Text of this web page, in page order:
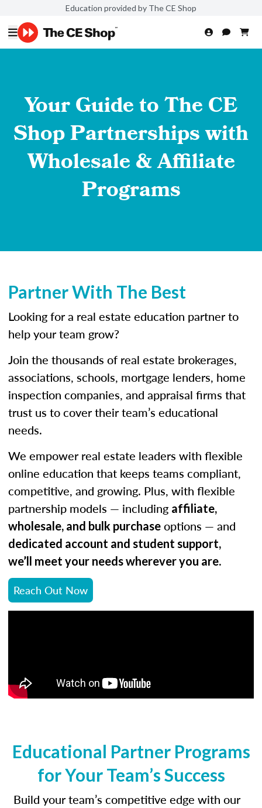
Education provided by The CE Shop
Your Guide to The CE
Shop Partnerships with
Wholesale & Affiliate
Programs
Partner With The Best
Looking for a real estate education partner to
help your team grow?
Join the thousands of real estate brokerages,
associations, schools, mortgage lenders, home
inspection companies, and appraisal firms that
trust us to cover their team’s educational
needs.
We empower real estate leaders with flexible
online education that keeps teams compliant,
competitive, and growing. Plus, with flexible
partnership models — including affiliate,
wholesale, and bulk purchase options — and
dedicated account and student support,
we’ll meet your needs wherever you are.
Reach Out Now
Educational Partner Programs
for Your Team’s Success
Build your team’s competitive edge with our